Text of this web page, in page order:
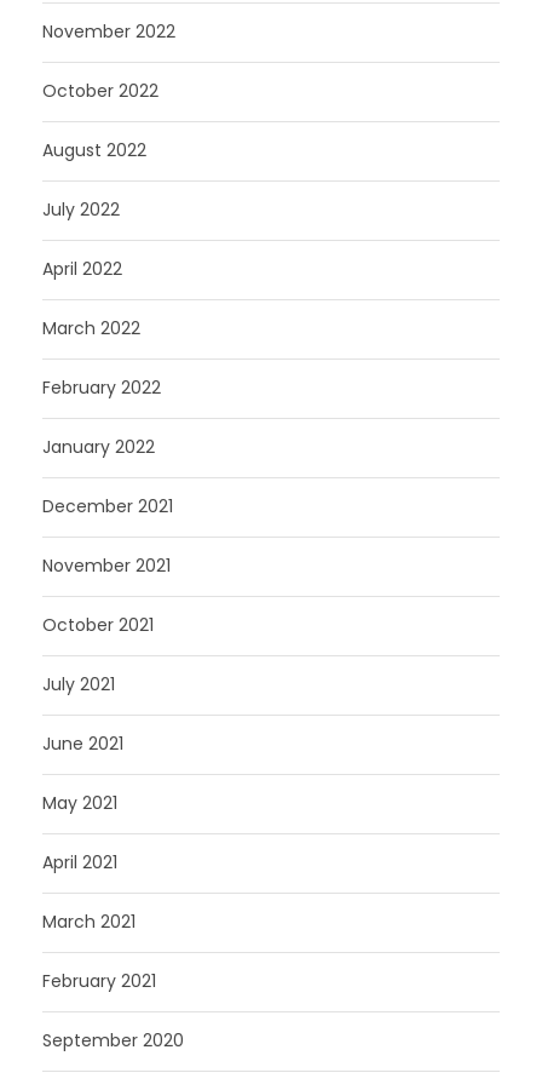
November 2022
October 2022
August 2022
July 2022
April 2022
March 2022
February 2022
January 2022
December 2021
November 2021
October 2021
July 2021
June 2021
May 2021
April 2021
March 2021
February 2021
September 2020